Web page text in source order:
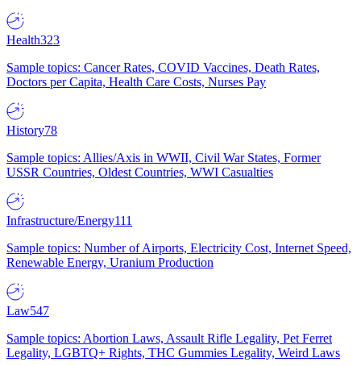
Health323
Sample topics: Cancer Rates, COVID Vaccines, Death Rates,
Doctors per Capita, Health Care Costs, Nurses Pay
History78
Sample topics: Allies/Axis in WWII, Civil War States, Former
USSR Countries, Oldest Countries, WWI Casualties
Infrastructure/Energy111
Sample topics: Number of Airports, Electricity Cost, Internet Speed,
Renewable Energy, Uranium Production
Law547
Sample topics: Abortion Laws, Assault Rifle Legality, Pet Ferret
Legality, LGBTQ+ Rights, THC Gummies Legality, Weird Laws